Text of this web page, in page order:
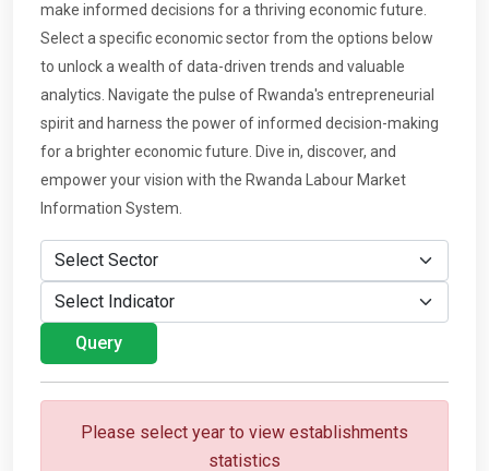
make informed decisions for a thriving economic future.
Select a specific economic sector from the options below
to unlock a wealth of data-driven trends and valuable
analytics. Navigate the pulse of Rwanda's entrepreneurial
spirit and harness the power of informed decision-making
for a brighter economic future. Dive in, discover, and
empower your vision with the Rwanda Labour Market
Information System.
Please select year to view establishments
statistics